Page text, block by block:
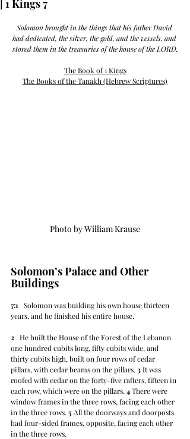
| 1 Kings 7
Solomon brought in the things that his father David
had dedicated, the silver, the gold, and the vessels, and
stored them in the treasuries of the house of the LORD.
The Book of 1 Kings
The Books of the Tanakh (Hebrew Scriptures)
Photo by William Krause
Solomon’s Palace and Other
Buildings
7:1
   Solomon was building his own house thirteen
years, and he finished his entire house.
2
   He built the House of the Forest of the Lebanon
one hundred cubits long, fifty cubits wide, and
thirty cubits high, built on four rows of cedar
pillars, with cedar beams on the pillars. 3 It was
roofed with cedar on the forty-five rafters, fifteen in
each row, which were on the pillars. 4 There were
window frames in the three rows, facing each other
in the three rows. 5 All the doorways and doorposts
had four-sided frames, opposite, facing each other
in the three rows.